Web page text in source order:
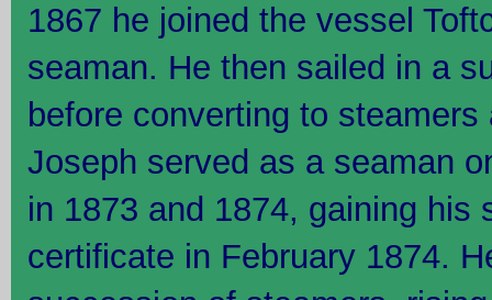
1867 he joined the vessel
seaman. He then sailed in a
before converting to
Joseph served as a seaman
in 1873 and 1874, gaining his
certificate in February 1874.